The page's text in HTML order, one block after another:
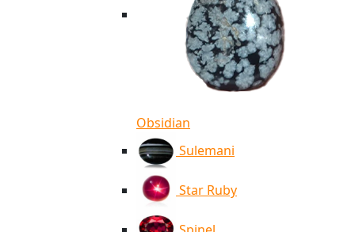
Obsidian
Sulemani
Star Ruby